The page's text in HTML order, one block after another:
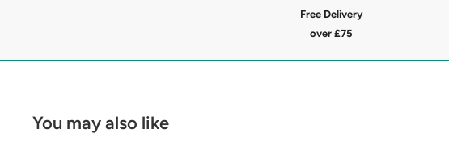
Suede-style JP sleeve patch
Free Delivery
over £75
You may also like